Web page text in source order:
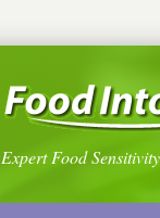
Expert Food